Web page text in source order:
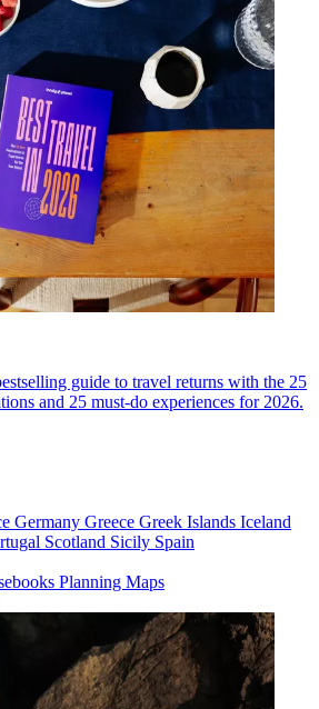
guide to travel returns with the 25
and 25 must-do experiences for 2026.
Germany Greece Greek Islands Iceland
Scotland Sicily Spain
Planning Maps